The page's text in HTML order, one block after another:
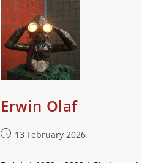
Erwin Olaf
Post13 February 2026